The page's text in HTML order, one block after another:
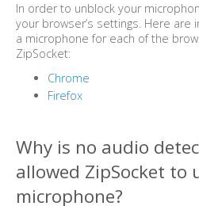
In order to unblock your
your browser’s settings. Here are
a microphone for each of the
ZipSocket:
Chrome
Firefox
Why is no audio
allowed ZipSocket to
microphone?